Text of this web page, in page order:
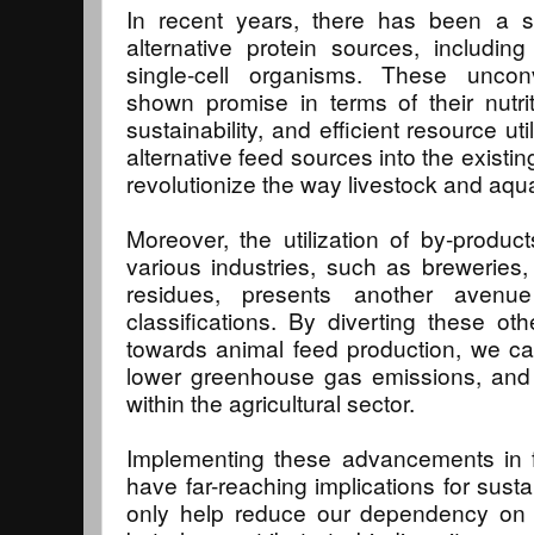
In recent years, there has been a
alternative protein sources,
single-cell organisms. These
shown promise in terms of their
sustainability, and efficient resource
alternative feed sources into the
revolutionize the way livestock and
Moreover, the utilization of by-
various industries, such as
residues, presents another
classifications. By diverting these
towards animal feed production, we
lower greenhouse gas emissions,
within the agricultural sector.
Implementing these advancements
have far-reaching implications for
only help reduce our dependency